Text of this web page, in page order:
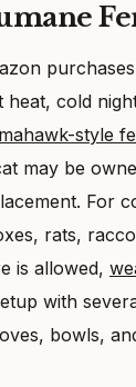
cold
style
may be
For
rats,
is allowed,
with
bowls,